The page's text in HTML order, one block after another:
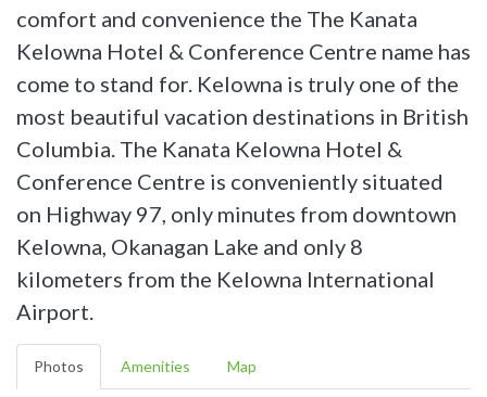
comfort and convenience the The Kanata
Kelowna Hotel & Conference Centre name has
come to stand for. Kelowna is truly one of the
most beautiful vacation destinations in British
Columbia. The Kanata Kelowna Hotel &
Conference Centre is conveniently situated
on Highway 97, only minutes from downtown
Kelowna, Okanagan Lake and only 8
kilometers from the Kelowna International
Airport.
Photos Amenities Map